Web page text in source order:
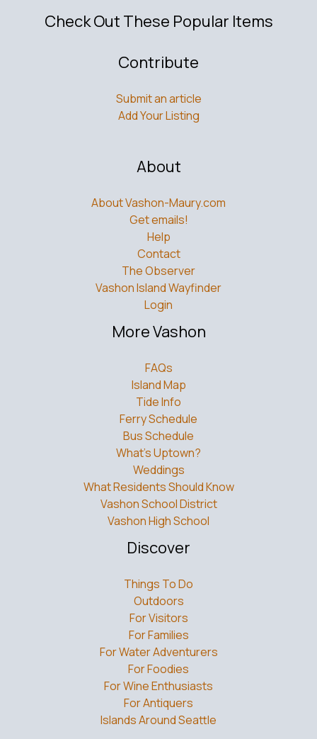
Check Out These Popular Items
Contribute
Submit an article
Add Your Listing
About
About Vashon-Maury.com
Get emails!
Help
Contact
The Observer
Vashon Island Wayfinder
Login
More Vashon
FAQs
Island Map
Tide Info
Ferry Schedule
Bus Schedule
What’s Uptown?
Weddings
What Residents Should Know
Vashon School District
Vashon High School
Discover
Things To Do
Outdoors
For Visitors
For Families
For Water Adventurers
For Foodies
For Wine Enthusiasts
For Antiquers
Islands Around Seattle